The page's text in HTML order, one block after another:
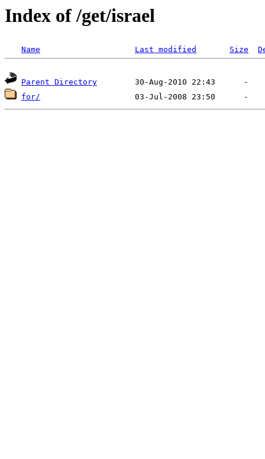
Index of /get/israel
Name Last modified Size
Parent Directory
for/